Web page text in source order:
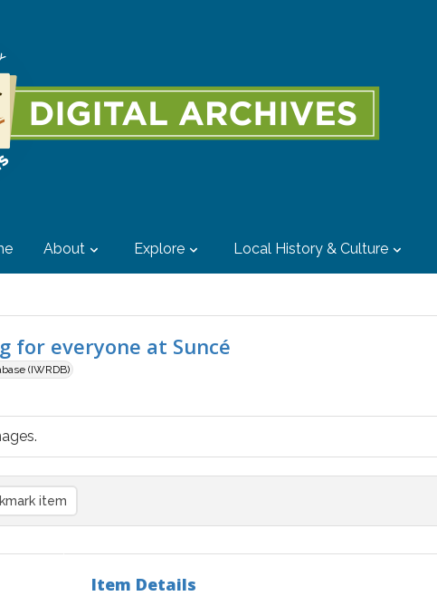
About Explore Local History & Culture
for everyone at Suncé
(IWRDB)
item
Item Details